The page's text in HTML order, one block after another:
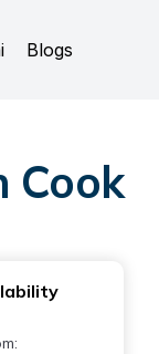
Blogs
Cook